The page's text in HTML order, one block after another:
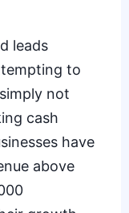
leads
to
not
cash
have
above